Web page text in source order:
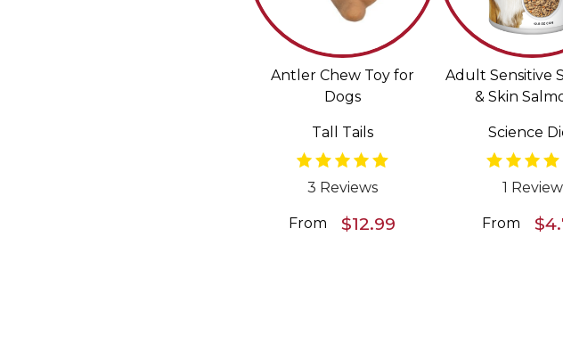
Antler Chew Toy for
Dogs
Tall Tails
3 Reviews
From $12.99
Adult Sensitive
& Skin
Food for
Science
1 Review
From